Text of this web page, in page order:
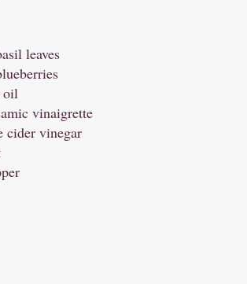
leaves
oil
vinaigrette
cider vinegar